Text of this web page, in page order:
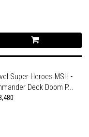
Super Heroes MSH -
Deck Doom P...